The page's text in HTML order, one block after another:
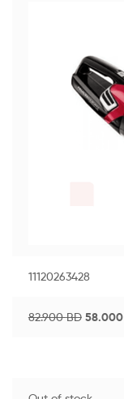
11120263428
82.900BD 58.000